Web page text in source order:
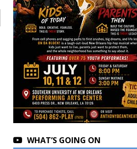
WHAT’S GOING ON